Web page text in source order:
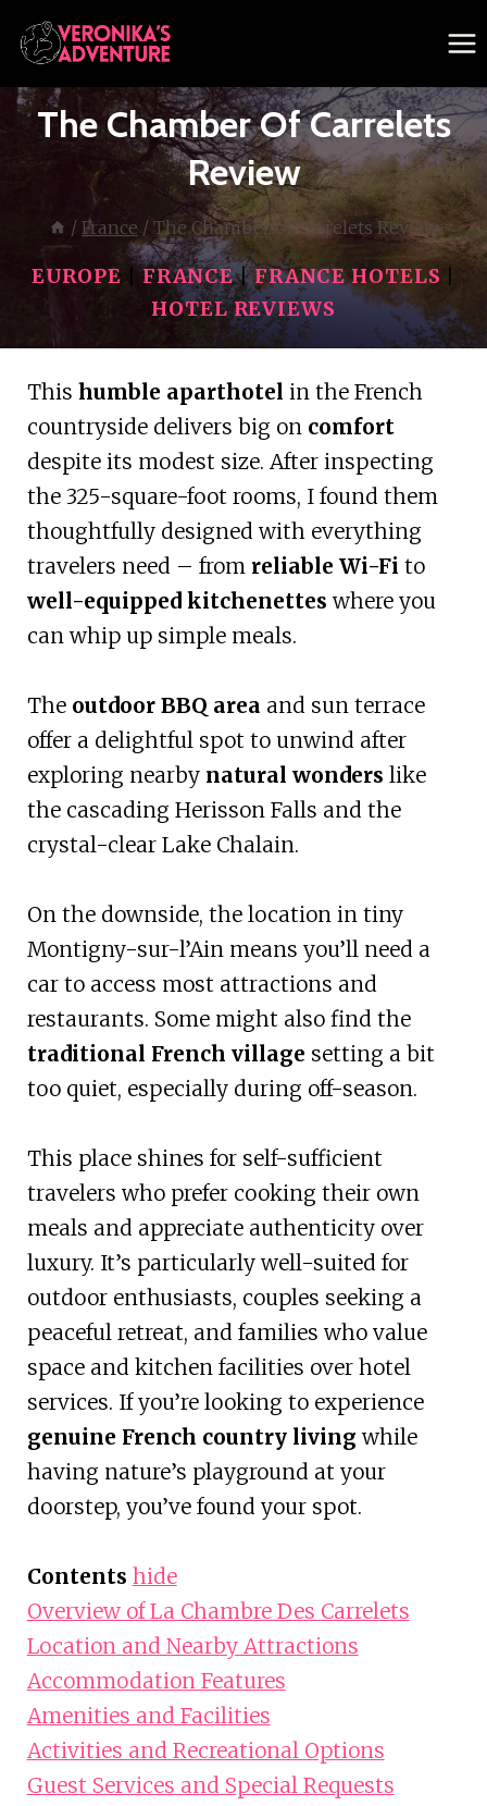
Skip
to
content
The Chamber Of Carrelets
Review
/ France / The Chamber of Carrelets Review
EUROPE |FRANCE|FRANCE HOTELS
HOTEL REVIEWS
This humble aparthotel in the French
countryside delivers big on comfort
despite its modest size. After inspecting
the 325-square-foot rooms, I found them
thoughtfully designed with everything
travelers need – from reliable Wi-Fi to
well-equipped kitchenettes where you
can whip up simple meals.
The outdoor BBQ area and sun terrace
offer a delightful spot to unwind after
exploring nearby natural wonders like
the cascading Herisson Falls and the
crystal-clear Lake Chalain.
On the downside, the location in tiny
Montigny-sur-l’Ain means you’ll need a
car to access most attractions and
restaurants. Some might also find the
traditional French village setting a bit
too quiet, especially during off-season.
This place shines for self-sufficient
travelers who prefer cooking their own
meals and appreciate authenticity over
luxury. It’s particularly well-suited for
outdoor enthusiasts, couples seeking a
peaceful retreat, and families who value
space and kitchen facilities over hotel
services. If you’re looking to experience
genuine French country living while
having nature’s playground at your
doorstep, you’ve found your spot.
Contents hide
Overview of La Chambre Des Carrelets
Location and Nearby Attractions
Accommodation Features
Amenities and Facilities
Activities and Recreational Options
Guest Services and Special Requests